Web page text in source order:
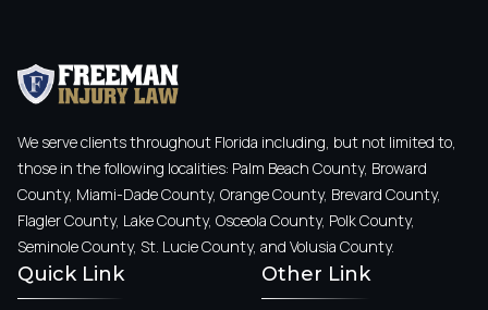
We serve clients throughout Florida including, but not limited to,
those in the following localities: Palm Beach County, Broward
County, Miami-Dade County, Orange County, Brevard County,
Flagler County, Lake County, Osceola County, Polk County,
Seminole County, St. Lucie County, and Volusia County.
Quick Link Other Link